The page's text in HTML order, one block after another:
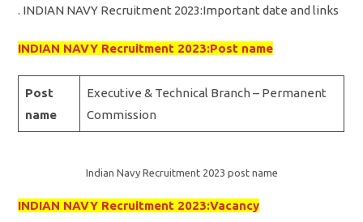
. INDIAN NAVY Recruitment 2023:Important date and links
INDIAN NAVY Recruitment 2023:Post name
Post
name
Executive & Technical Branch – Permanent
Commission
Indian Navy Recruitment 2023 post name
INDIAN NAVY Recruitment 2023:Vacancy